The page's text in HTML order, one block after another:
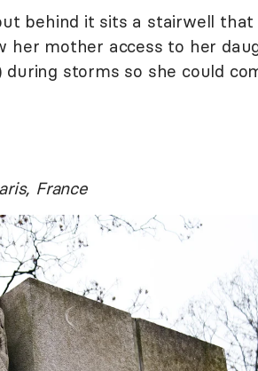
behind it sits a stairwell that
her mother access to her
storms so she could
France